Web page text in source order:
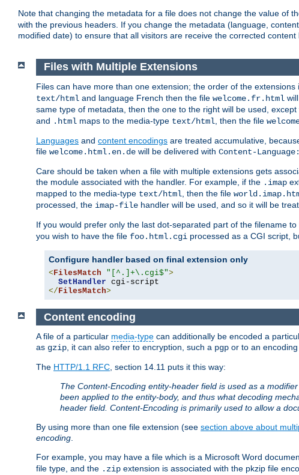
Note that changing the metadata for a file does not change the value of
with the previous headers. If you change the metadata (language,
modified date) to ensure that all visitors are receive the corrected content
Files with Multiple Extensions
Files can have more than one extension; the order of the extensions
text/html and language French then the file welcome.fr.html
same type of metadata, then the one to the right will be used,
and .html maps to the media-type text/html , then the file
Languages and content encodings are treated accumulative,
file welcome.html.en.de will be delivered with Content-
Care should be taken when a file with multiple extensions gets
the module associated with the handler. For example, if the .imap
mapped to the media-type text/html , then the file
processed, the imap-file handler will be used, and so it will be
If you would prefer only the last dot-separated part of the filename
you wish to have the file foo.html.cgi processed as a CGI script,
Configure handler based on final extension only
< FilesMatch "[^.]+\.cgi$">
SetHandler
</ FilesMatch>
Content encoding
A file of a particular media-type can additionally be encoded a
as gzip, it can also refer to encryption, such a pgp or to an
The HTTP/1.1 RFC, section 14.11 puts it this way:
The Content-Encoding entity-header field is used as a
been applied to the entity-body, and thus what decoding
header field. Content-Encoding is primarily used to allow a
By using more than one file extension (see section above about
encoding.
For example, you may have a file which is a Microsoft Word
file type, and the .zip extension is associated with the pkzip file